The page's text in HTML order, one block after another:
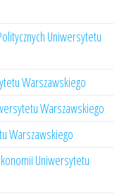
Uniwersytetu
Warszawskiego
Warszawskiego
Warszawskiego
Uniwersytetu